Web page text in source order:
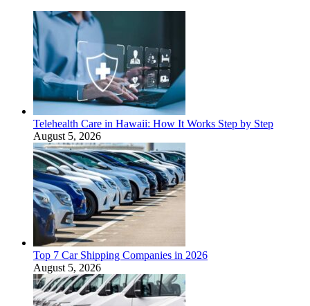
Telehealth Care in Hawaii: How It Works Step by Step
August 5, 2026
Top 7 Car Shipping Companies in 2026
August 5, 2026